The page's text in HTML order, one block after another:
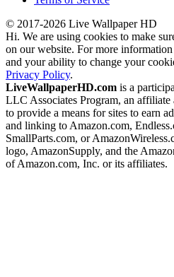
© 2017-2026 Live Wallpaper HD
Hi. We are using cookies to make
on our website. For more
and your ability to change your
Privacy Policy.
LiveWallpaperHD.com is a
LLC Associates Program, an affiliate
to provide a means for sites to earn
and linking to Amazon.com,
SmallParts.com, or
logo, AmazonSupply, and the
of Amazon.com, Inc. or its affiliates.